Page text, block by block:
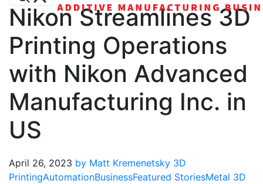
Nikon Streamlines 3D
Printing Operations
with Nikon Advanced
Manufacturing Inc. in
US
April 26, 2023 by Matt Kremenetsky 3D
PrintingAutomationBusinessFeatured StoriesMetal 3D